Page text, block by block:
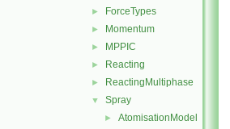
► ForceTypes
► Momentum
► MPPIC
► Reacting
► ReactingMultiphase
▼ Spray
► AtomisationModel